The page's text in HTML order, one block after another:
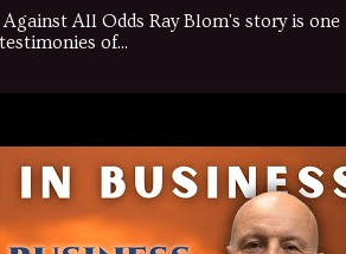
All Odds Ray Blom's story is one
of...